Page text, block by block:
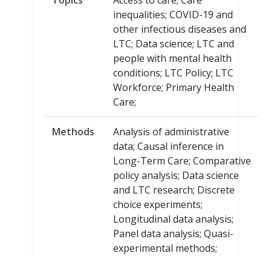
inequalities; COVID-19 and
other infectious diseases and
LTC; Data science; LTC and
people with mental health
conditions; LTC Policy; LTC
Workforce; Primary Health
Care;
Methods
Analysis of administrative
data; Causal inference in
Long-Term Care; Comparative
policy analysis; Data science
and LTC research; Discrete
choice experiments;
Longitudinal data analysis;
Panel data analysis; Quasi-
experimental methods;